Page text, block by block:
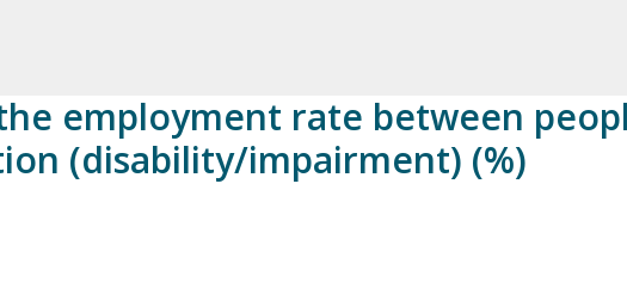
employment rate between
(disability/impairment) (%)